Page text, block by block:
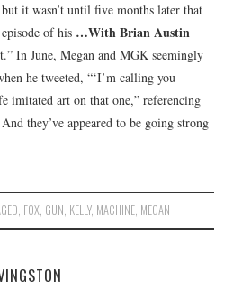
it wasn’t until five months later that
of his …With Brian Austin
In June, Megan and MGK seemingly
he tweeted, “‘I’m calling you
imitated art on that one,” referencing
they’ve appeared to be going strong
, FOX, GUN, KELLY, MACHINE, MEGAN